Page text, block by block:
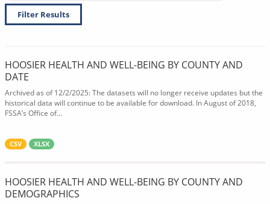
Filter Results
HOOSIER HEALTH AND WELL-BEING BY COUNTY AND
DATE
Archived as of 12/2/2025: The datasets will no longer receive updates but the
historical data will continue to be available for download. In August of 2018,
FSSA’s Office of...
CSV XLSX
HOOSIER HEALTH AND WELL-BEING BY COUNTY AND
DEMOGRAPHICS